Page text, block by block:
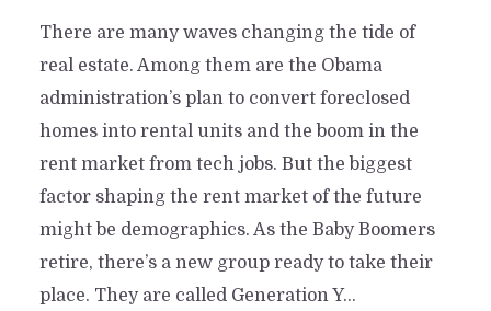
There are many waves changing the tide of
real estate. Among them are the Obama
administration’s plan to convert foreclosed
homes into rental units and the boom in the
rent market from tech jobs. But the biggest
factor shaping the rent market of the future
might be demographics. As the Baby Boomers
retire, there’s a new group ready to take their
place. They are called Generation Y...